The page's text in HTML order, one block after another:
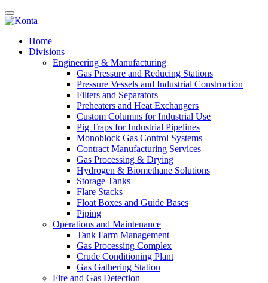
Home
Divisions
Engineering & Manufacturing
Gas Pressure and Reducing Stations
Pressure Vessels and Industrial Construction
Filters and Separators
Preheaters and Heat Exchangers
Custom Columns for Industrial Use
Pig Traps for Industrial Pipelines
Monoblock Gas Control Systems
Contract Manufacturing Services
Gas Processing & Drying
Hydrogen & Biomethane Solutions
Storage Tanks
Flare Stacks
Float Boxes and Guide Bases
Piping
Operations and Maintenance
Tank Farm Management
Gas Processing Complex
Crude Conditioning Plant
Gas Gathering Station
Fire and Gas Detection